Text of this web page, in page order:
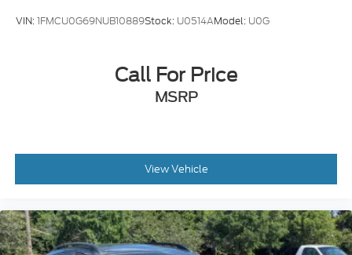
VIN:1FMCU0G69NUB10889Stock: U0514AModel: U0G
Call For Price
MSRP
View Vehicle